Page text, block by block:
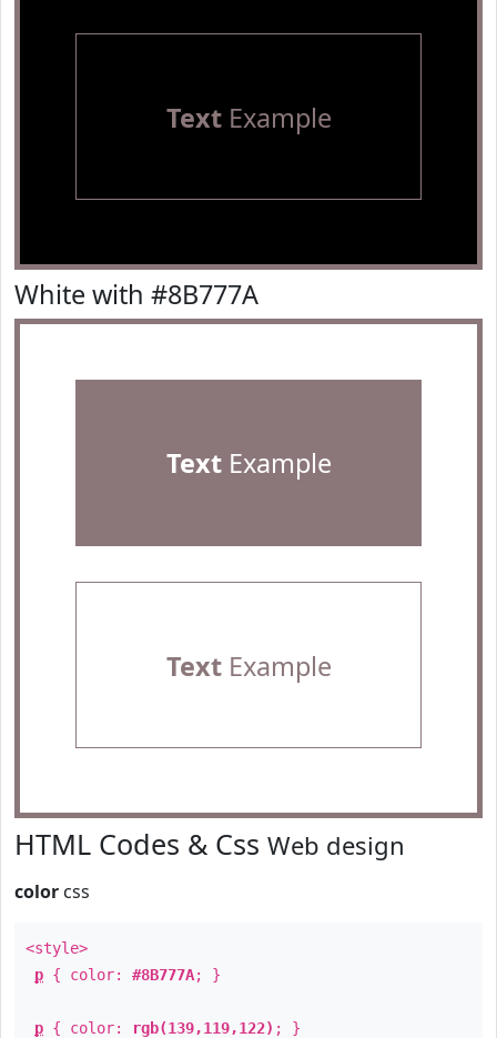
TextExample
White with #8B777A
TextExample
TextExample
HTML Codes & Css Web design
color css
<style>
p { color: #8B777A; }
p { color: rgb(139,119,122) ; }